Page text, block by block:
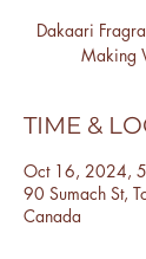
Dakaari
Making
TIME &
Oct 16, 2024,
90 Sumach St,
Canada